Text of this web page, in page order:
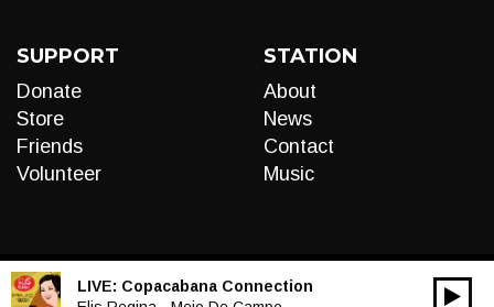
SUPPORT
Donate
Store
Friends
Volunteer
STATION
About
News
Contact
Music
LIVE: Copacabana Connection
00:00